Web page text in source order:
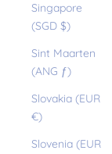
Singapore
(SGD $)
Sint Maarten
(ANG ƒ)
Slovakia (EUR
€)
Slovenia (EUR